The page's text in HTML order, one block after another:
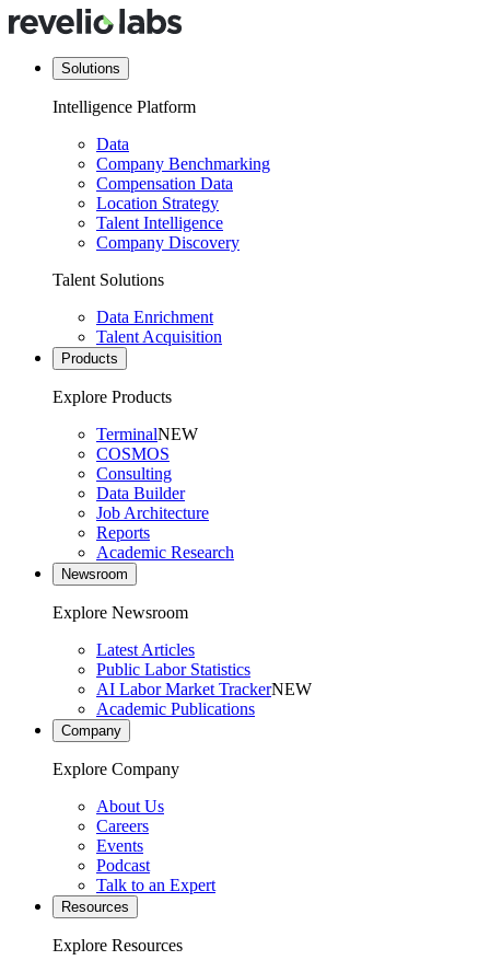
Solutions
Intelligence Platform
Data
Company Benchmarking
Compensation Data
Location Strategy
Talent Intelligence
Company Discovery
Talent Solutions
Data Enrichment
Talent Acquisition
Products
Explore Products
TerminalNEW
COSMOS
Consulting
Data Builder
Job Architecture
Reports
Academic Research
Newsroom
Explore Newsroom
Latest Articles
Public Labor Statistics
AI Labor Market TrackerNEW
Academic Publications
Company
Explore Company
About Us
Careers
Events
Podcast
Talk to an Expert
Resources
Explore Resources